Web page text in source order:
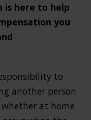
is here to help
you
to
another person
whether at home